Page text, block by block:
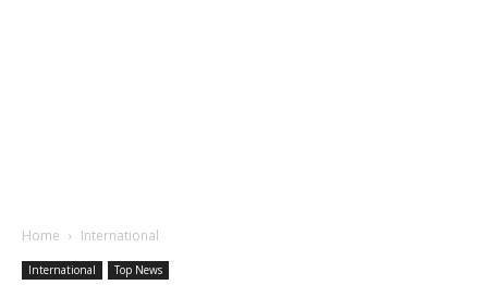
Home International
International Top News